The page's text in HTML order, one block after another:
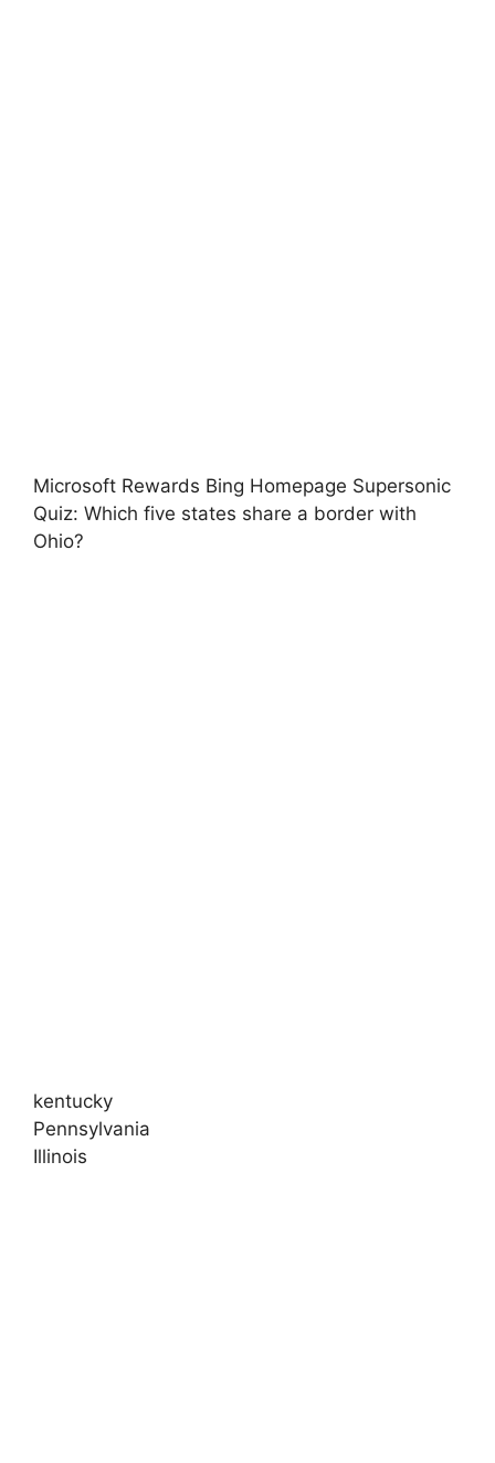
Microsoft Rewards Bing Homepage Supersonic
Quiz: Which five states share a border with
Ohio?
kentucky
Pennsylvania
Illinois